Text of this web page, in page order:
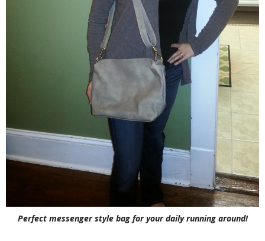
Perfect messenger style bag for your daily running around!